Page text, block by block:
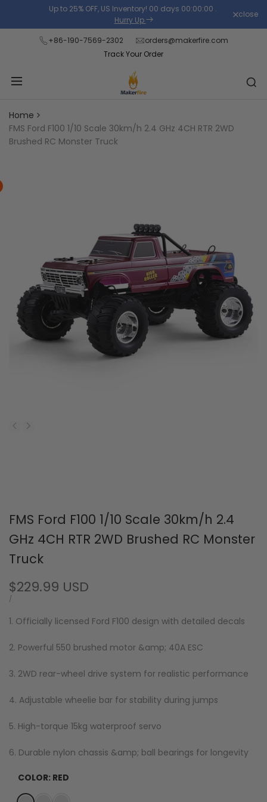
the
content
Up to 25% OFF, US Inventory! 00 days 00:00:00 .
Hurry Up
close
+86-190-7569-2302
orders@makerfire.com
Track Your Order
Home
FMS Ford F100 1/10 Scale 30km/h 2.4 GHz 4CH RTR 2WD
Brushed RC Monster Truck
FMS Ford F100 1/10 Scale 30km/h 2.4
GHz 4CH RTR 2WD Brushed RC Monster
Truck
Sale
price
$229.99 USD
UNIT
/
1. Officially licensed Ford F100 design with detailed decals
2. Powerful 550 brushed motor &amp; 40A ESC
3. 2WD rear-wheel drive system for realistic performance
4. Adjustable wheelie bar for stability during jumps
5. High-torque 15kg waterproof servo
6. Durable nylon chassis &amp; ball bearings for longevity
COLOR: RED